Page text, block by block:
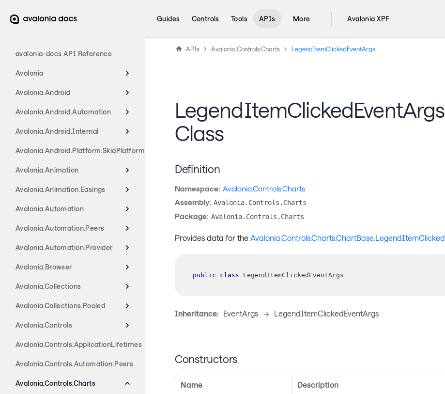
avalonia-docs API Reference
Avalonia
Avalonia.Android
Avalonia.Android.Automation
Avalonia.Android.Internal
Avalonia.Android.Platform.SkiaPlatform
Avalonia.Animation
Avalonia.Animation.Easings
Avalonia.Automation
Avalonia.Automation.Peers
Avalonia.Automation.Provider
Avalonia.Browser
Avalonia.Collections
Avalonia.Collections.Pooled
Avalonia.Controls
Avalonia.Controls.ApplicationLifetimes
Avalonia.Controls.Automation.Peers
Avalonia.Controls.Charts
Guides Controls Tools APIs More Avalonia XPF
APIs Avalonia.Controls.Charts LegendItemClickedEventArgs
LegendItemClickedEventArgs
Class
Definition
Namespace: Avalonia.Controls.Charts
Assembly: Avalonia.Controls.Charts
Package: Avalonia.Controls.Charts
Provides data for the Avalonia.Controls.Charts.ChartBase.LegendItemClicked
public class LegendItemClickedEventArgs
Inheritance: EventArgs -> LegendItemClickedEventArgs
Constructors
Name Description